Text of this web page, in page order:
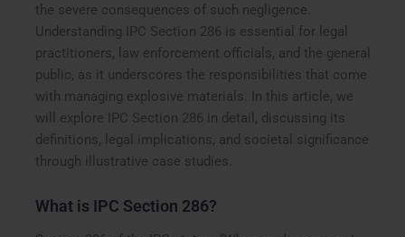
the severe consequences of such negligence.
Understanding IPC Section 286 is essential for legal
practitioners, law enforcement officials, and the general
public, as it underscores the responsibilities that come
with managing explosive materials. In this article, we
will explore IPC Section 286 in detail, discussing its
definitions, legal implications, and societal significance
through illustrative case studies.
What is IPC Section 286?